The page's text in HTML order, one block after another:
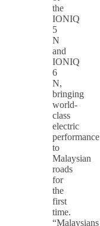
the
IONIQ
5
N
and
IONIQ
6
N,
bringing
world-
class
electric
performance
to
Malaysian
roads
for
the
first
time.
“Malaysians